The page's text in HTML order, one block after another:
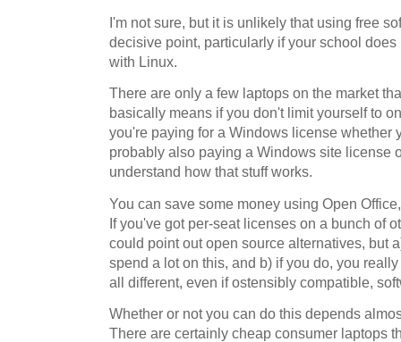
I'm not sure, but it is unlikely that using free
decisive point, particularly if your school
with Linux.
There are only a few laptops on the market
basically means if you don't limit yourself to
you're paying for a Windows license whether
probably also paying a Windows site license
understand how that stuff works.
You can save some money using Open
If you've got per-seat licenses on a bunch of
could point out open source alternatives, but
spend a lot on this, and b) if you do, you
all different, even if ostensibly compatible,
Whether or not you can do this depends
There are certainly cheap consumer laptops